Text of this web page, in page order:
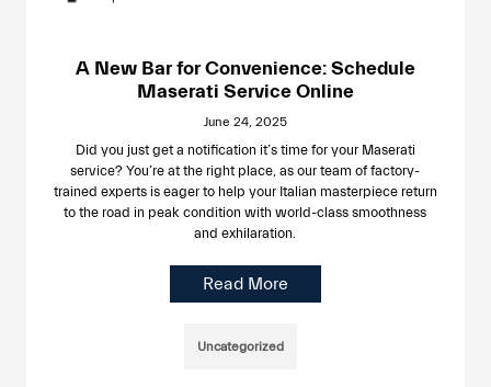
A New Bar for Convenience: Schedule
Maserati Service Online
June 24, 2025
Did you just get a notification it’s time for your Maserati
service? You’re at the right place, as our team of factory-
trained experts is eager to help your Italian masterpiece return
to the road in peak condition with world-class smoothness
and exhilaration.
Read More
Uncategorized